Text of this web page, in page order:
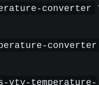
converter
converter
vty-temperature-